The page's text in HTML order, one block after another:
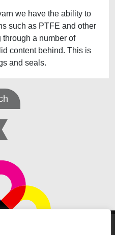
we have the ability to
such as PTFE and other
a number of
content behind. This is
and seals.